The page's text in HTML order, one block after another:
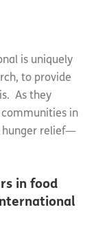
is uniquely
to provide
As they
in
hunger relief—
in food